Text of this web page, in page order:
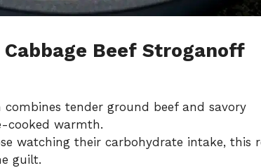
Cabbage Beef Stroganoff
combines tender ground beef and savory
cooked warmth.
watching their carbohydrate intake, this
guilt.